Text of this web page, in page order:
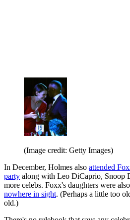
(Image credit: Getty Images)
In December, Holmes also attended
party along with Leo DiCaprio, Snoop
more celebs. Foxx's daughters were
nowhere in sight. (Perhaps a little too
old.)